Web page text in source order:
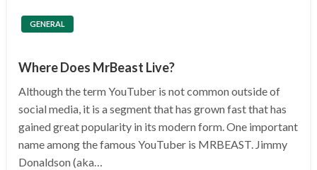
GENERAL
Where Does MrBeast Live?
Although the term YouTuber is not common outside of
social media, it is a segment that has grown fast that has
gained great popularity in its modern form. One important
name among the famous YouTuber is MRBEAST. Jimmy
Donaldson (aka…